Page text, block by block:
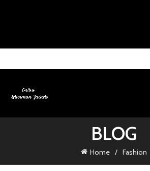
BLOG
Home Fashion